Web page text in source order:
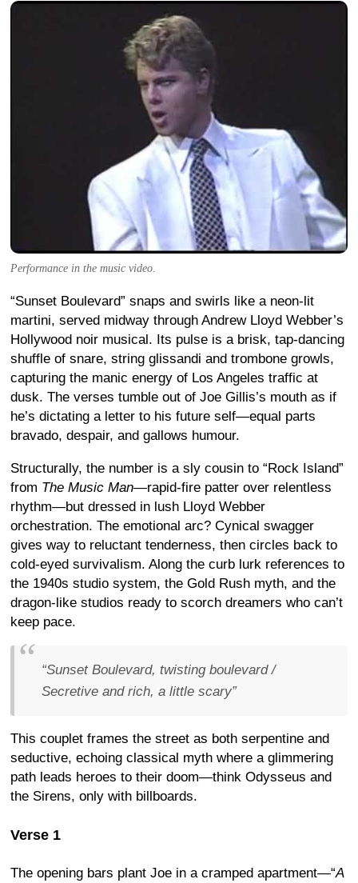
Performance in the music video.
“Sunset Boulevard” snaps and swirls like a neon-lit
martini, served midway through Andrew Lloyd Webber’s
Hollywood noir musical. Its pulse is a brisk, tap-dancing
shuffle of snare, string glissandi and trombone growls,
capturing the manic energy of Los Angeles traffic at
dusk. The verses tumble out of Joe Gillis’s mouth as if
he’s dictating a letter to his future self—equal parts
bravado, despair, and gallows humour.
Structurally, the number is a sly cousin to “Rock Island”
from The Music Man—rapid-fire patter over relentless
rhythm—but dressed in lush Lloyd Webber
orchestration. The emotional arc? Cynical swagger
gives way to reluctant tenderness, then circles back to
cold-eyed survivalism. Along the curb lurk references to
the 1940s studio system, the Gold Rush myth, and the
dragon-like studios ready to scorch dreamers who can’t
keep pace.
“Sunset Boulevard, twisting boulevard /
Secretive and rich, a little scary”
This couplet frames the street as both serpentine and
seductive, echoing classical myth where a glimmering
path leads heroes to their doom—think Odysseus and
the Sirens, only with billboards.
Verse 1
The opening bars plant Joe in a cramped apartment—“A